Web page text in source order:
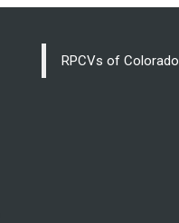
RPCVs of Colorado